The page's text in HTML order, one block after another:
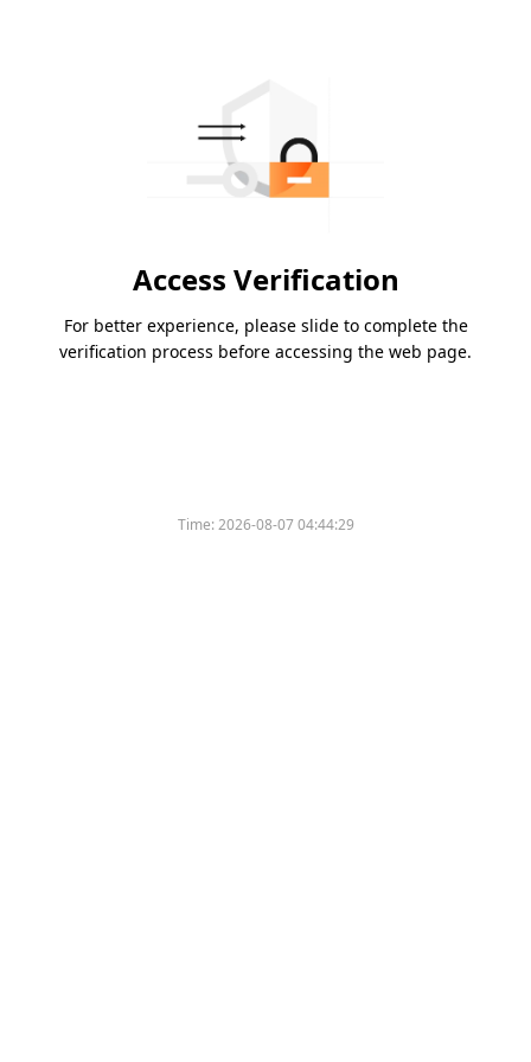
Access Verification
For better experience, please slide to complete the
verification process before accessing the web page.
Time:2026-08-07 04:44:29